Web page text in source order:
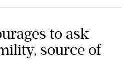
to ask
source of